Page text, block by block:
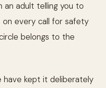
adult telling you to
on every call for safety
belongs to the
have kept it deliberately